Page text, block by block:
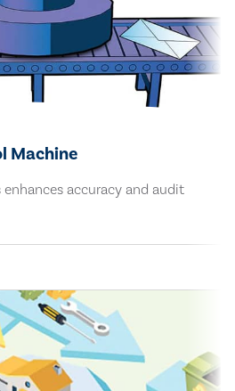
Machine
accuracy and audit